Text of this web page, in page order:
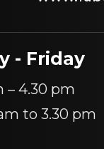
- Friday
– 4.30 pm
to 3.30 pm